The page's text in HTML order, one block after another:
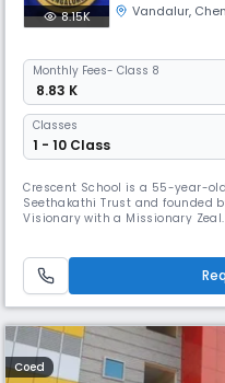
8.15K Vandalur,
Monthly Fees- Class 8
₹ 8.83 K
Classes
1 - 10 Class
Crescent School is a 55-year-
Seethakathi Trust and founded
Visionary with a Missionary
under Cambridge University of
residenti
Coed